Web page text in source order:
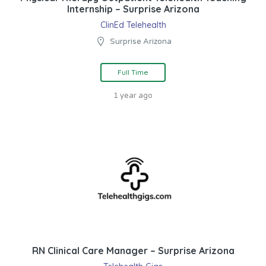
Internship – Surprise Arizona
ClinEd Telehealth
Surprise Arizona
Full Time
1 year ago
RN Clinical Care Manager – Surprise Arizona